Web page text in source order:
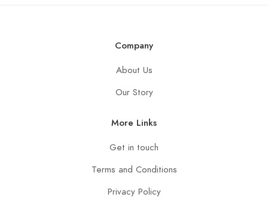
Company
About Us
Our Story
More Links
Get in touch
Terms and Conditions
Privacy Policy